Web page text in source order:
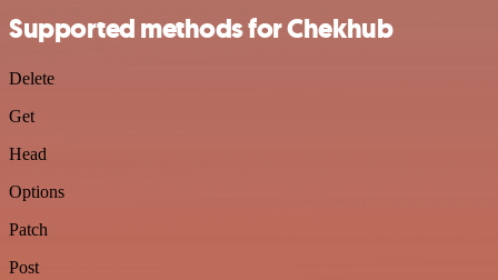
Supported methods for Chekhub
Delete
Get
Head
Options
Patch
Post